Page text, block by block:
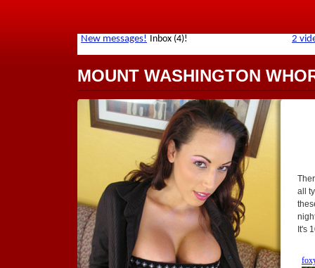
MOUNT WASHINGTON
all
It's